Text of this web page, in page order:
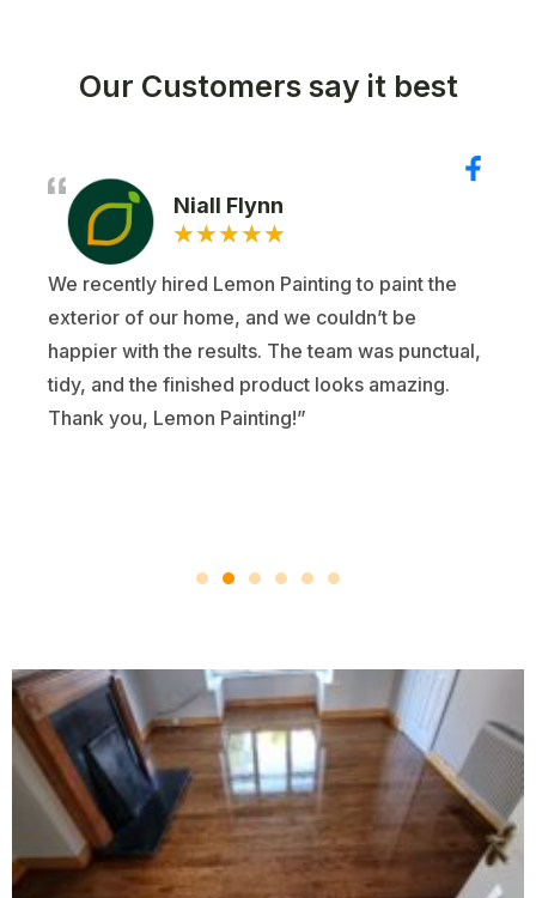
Our Customers say it best
Niall Flynn
★★★★★
We recently hired Lemon Painting to paint the
exterior of our home, and we couldn’t be
happier with the results. The team was punctual,
tidy, and the finished product looks amazing.
Thank you, Lemon Painting!”